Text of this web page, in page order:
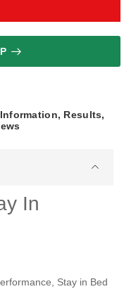
Results,
In
Stay in Bed